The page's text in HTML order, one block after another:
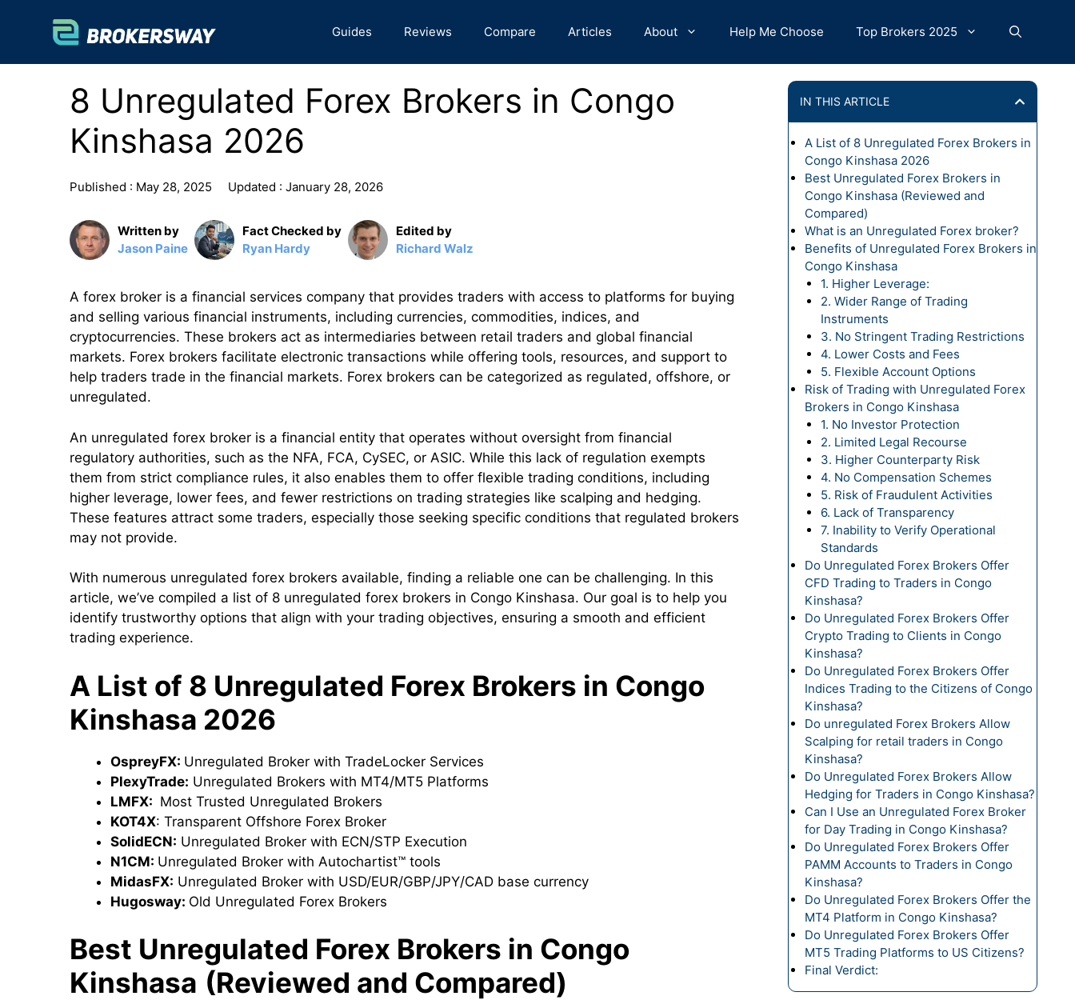
Guides Reviews Compare Articles About Help Me Choose Top Brokers 2025
8 Unregulated Forex Brokers in Congo
Kinshasa 2026
Published : May 28, 2025 Updated : January 28, 2026
Written by
Jason Paine
Fact Checked by
Ryan Hardy
Edited by
Richard Walz
A forex broker is a financial services company that provides traders with access to platforms for buying
and selling various financial instruments, including currencies, commodities, indices, and
cryptocurrencies. These brokers act as intermediaries between retail traders and global financial
markets. Forex brokers facilitate electronic transactions while offering tools, resources, and support to
help traders trade in the financial markets. Forex brokers can be categorized as regulated, offshore, or
unregulated.
An unregulated forex broker is a financial entity that operates without oversight from financial
regulatory authorities, such as the NFA, FCA, CySEC, or ASIC. While this lack of regulation exempts
them from strict compliance rules, it also enables them to offer flexible trading conditions, including
higher leverage, lower fees, and fewer restrictions on trading strategies like scalping and hedging.
These features attract some traders, especially those seeking specific conditions that regulated brokers
may not provide.
With numerous unregulated forex brokers available, finding a reliable one can be challenging. In this
article, we’ve compiled a list of 8 unregulated forex brokers in Congo Kinshasa. Our goal is to help you
identify trustworthy options that align with your trading objectives, ensuring a smooth and efficient
trading experience.
A List of 8 Unregulated Forex Brokers in Congo
Kinshasa 2026
OspreyFX: Unregulated Broker with TradeLocker Services
PlexyTrade: Unregulated Brokers with MT4/MT5 Platforms
LMFX: Most Trusted Unregulated Brokers
KOT4X: Transparent Offshore Forex Broker
SolidECN: Unregulated Broker with ECN/STP Execution
N1CM: Unregulated Broker with Autochartist™ tools
MidasFX: Unregulated Broker with USD/EUR/GBP/JPY/CAD base currency
Hugosway: Old Unregulated Forex Brokers
Best Unregulated Forex Brokers in Congo
Kinshasa (Reviewed and Compared)
IN THIS ARTICLE
A List of 8 Unregulated Forex Brokers in
Congo Kinshasa 2026
Best Unregulated Forex Brokers in
Congo Kinshasa (Reviewed and
Compared)
What is an Unregulated Forex broker?
Benefits of Unregulated Forex Brokers in
Congo Kinshasa
1. Higher Leverage:
2. Wider Range of Trading
Instruments
3. No Stringent Trading Restrictions
4. Lower Costs and Fees
5. Flexible Account Options
Risk of Trading with Unregulated Forex
Brokers in Congo Kinshasa
1. No Investor Protection
2. Limited Legal Recourse
3. Higher Counterparty Risk
4. No Compensation Schemes
5. Risk of Fraudulent Activities
6. Lack of Transparency
7. Inability to Verify Operational
Standards
Do Unregulated Forex Brokers Offer
CFD Trading to Traders in Congo
Kinshasa?
Do Unregulated Forex Brokers Offer
Crypto Trading to Clients in Congo
Kinshasa?
Do Unregulated Forex Brokers Offer
Indices Trading to the Citizens of Congo
Kinshasa?
Do unregulated Forex Brokers Allow
Scalping for retail traders in Congo
Kinshasa?
Do Unregulated Forex Brokers Allow
Hedging for Traders in Congo Kinshasa?
Can I Use an Unregulated Forex Broker
for Day Trading in Congo Kinshasa?
Do Unregulated Forex Brokers Offer
PAMM Accounts to Traders in Congo
Kinshasa?
Do Unregulated Forex Brokers Offer the
MT4 Platform in Congo Kinshasa?
Do Unregulated Forex Brokers Offer
MT5 Trading Platforms to US Citizens?
Final Verdict: